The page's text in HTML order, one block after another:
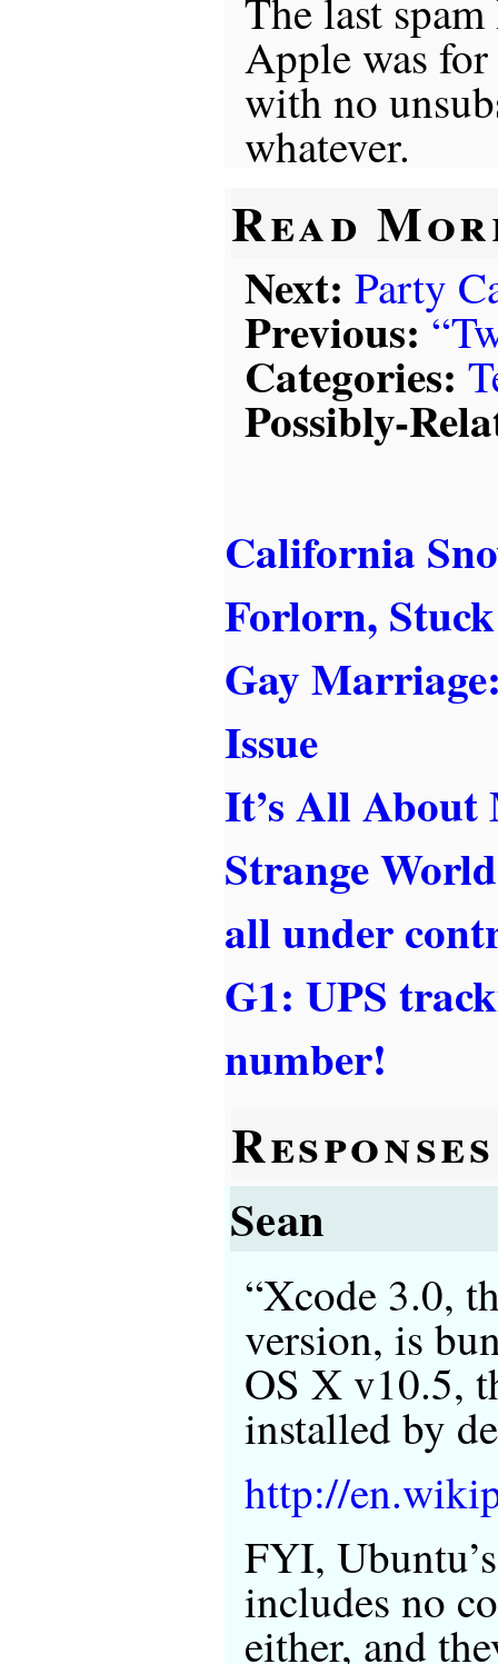
The last
Apple was
with no
whatever.
Read
Next: Party
Previous:
Categories:
Possibly-
California
Forlorn,
Gay
Issue
It’s All About
Strange World
all under
G1: UPS
number!
Responses
Sean
“Xcode 3.0,
version, is
OS X v10.5,
installed by
http://
FYI,
includes no
either, and